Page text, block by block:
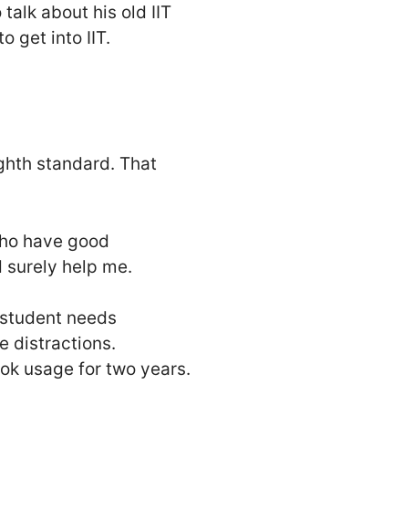
about his old IIT
get into IIT.
standard. That
have good
help me.
needs
distractions.
usage for two years.